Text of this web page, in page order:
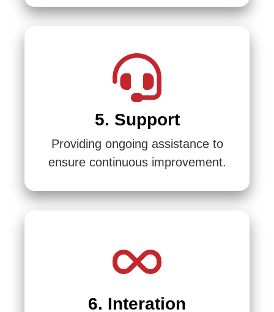
5. Support
Providing ongoing assistance to
ensure continuous improvement.
6. Interation